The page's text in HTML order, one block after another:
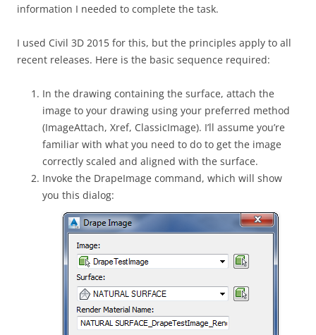
information I needed to complete the task.
I used Civil 3D 2015 for this, but the principles apply to all
recent releases. Here is the basic sequence required:
In the drawing containing the surface, attach the
image to your drawing using your preferred method
(ImageAttach, Xref, ClassicImage). I’ll assume you’re
familiar with what you need to do to get the image
correctly scaled and aligned with the surface.
Invoke the DrapeImage command, which will show
you this dialog: